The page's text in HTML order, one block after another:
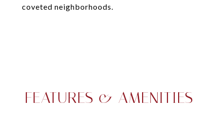
coveted neighborhoods.
FEATURES & AMENITIES